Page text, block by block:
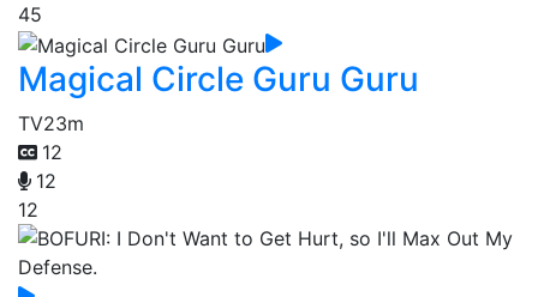
45
Magical Circle Guru Guru
TV23m
12
12
12